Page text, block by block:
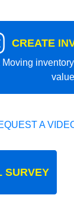
CREATE
A
SURVEY